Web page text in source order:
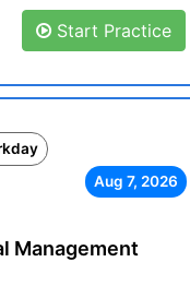
Start Practice
Aug 7, 2026
Management